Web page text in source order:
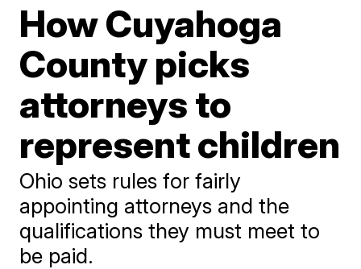
How Cuyahoga
County picks
attorneys to
represent children
Ohio sets rules for fairly
appointing attorneys and the
qualifications they must meet to
be paid.